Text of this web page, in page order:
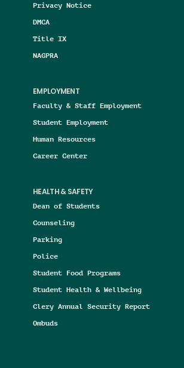
Privacy Notice
DMCA
Title IX
NAGPRA
EMPLOYMENT
Faculty & Staff Employment
Student Employment
Human Resources
Career Center
HEALTH & SAFETY
Dean of Students
Counseling
Parking
Police
Student Food Programs
Student Health & Wellbeing
Clery Annual Security Report
Ombuds